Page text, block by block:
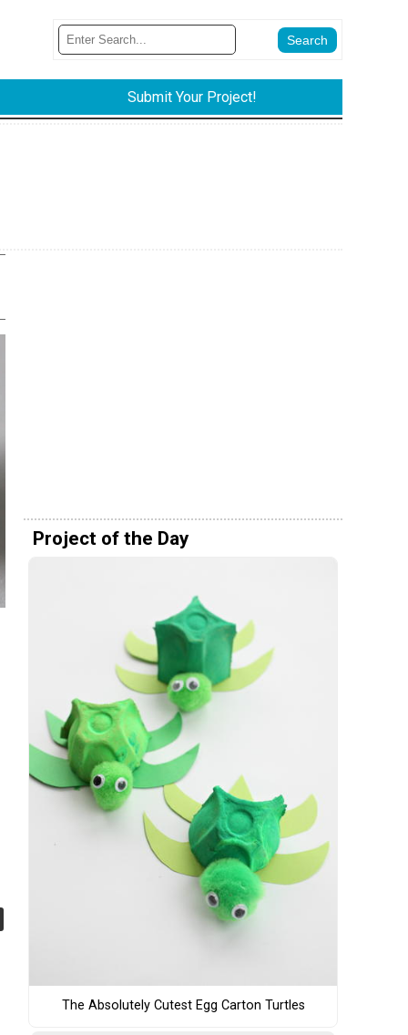
Submit Your Project!
Project of the Day
The Absolutely Cutest Egg Carton Turtles